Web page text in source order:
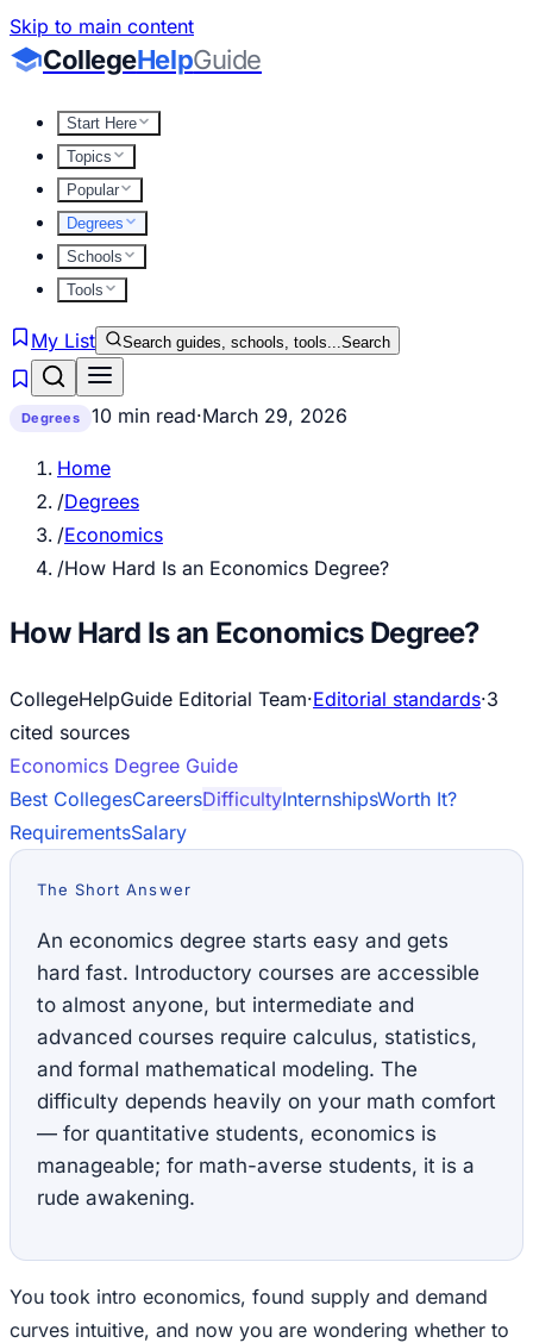
Skip to main content
CollegeHelpGuide
Start Here
Topics
Popular
Degrees
Schools
Tools
My List Search guides, schools, tools...Search
Degrees 10 min read·March 29, 2026
Home
/Degrees
/Economics
/How Hard Is an Economics Degree?
How Hard Is an Economics Degree?
CollegeHelpGuide Editorial Team·Editorial standards·3
cited sources
Economics Degree Guide
Best CollegesCareersDifficultyInternshipsWorth It?
RequirementsSalary
The Short Answer
An economics degree starts easy and gets
hard fast. Introductory courses are accessible
to almost anyone, but intermediate and
advanced courses require calculus, statistics,
and formal mathematical modeling. The
difficulty depends heavily on your math comfort
— for quantitative students, economics is
manageable; for math-averse students, it is a
rude awakening.
You took intro economics, found supply and demand
curves intuitive, and now you are wondering whether to